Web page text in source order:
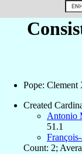
Pope:
Created
Antonio
51.1
Count: 2;